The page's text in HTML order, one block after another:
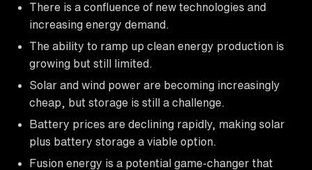
There is a confluence of new technologies and
increasing energy demand.
The ability to ramp up clean energy production is
growing but still limited.
Solar and wind power are becoming increasingly
cheap, but storage is still a challenge.
Battery prices are declining rapidly, making solar
plus battery storage a viable option.
Fusion energy is a potential game-changer that